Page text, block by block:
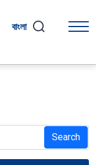
বাংলা
Search